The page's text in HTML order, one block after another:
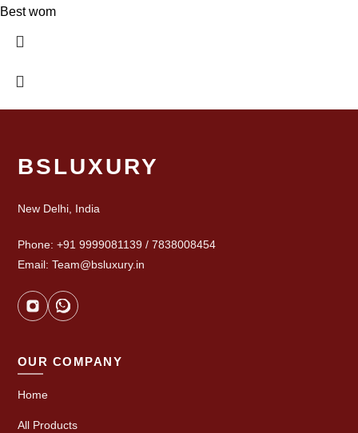
Best wom
BSLUXURY
New Delhi, India
Phone: +91 9999081139 / 7838008454
Email: Team@bsluxury.in
OUR COMPANY
Home
All Products